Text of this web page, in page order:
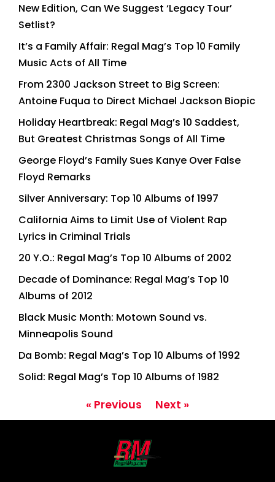
New Edition, Can We Suggest ‘Legacy Tour’
Setlist?
It’s a Family Affair: Regal Mag’s Top 10 Family
Music Acts of All Time
From 2300 Jackson Street to Big Screen:
Antoine Fuqua to Direct Michael Jackson Biopic
Holiday Heartbreak: Regal Mag’s 10 Saddest,
But Greatest Christmas Songs of All Time
George Floyd’s Family Sues Kanye Over False
Floyd Remarks
Silver Anniversary: Top 10 Albums of 1997
California Aims to Limit Use of Violent Rap
Lyrics in Criminal Trials
20 Y.O.: Regal Mag’s Top 10 Albums of 2002
Decade of Dominance: Regal Mag’s Top 10
Albums of 2012
Black Music Month: Motown Sound vs.
Minneapolis Sound
Da Bomb: Regal Mag’s Top 10 Albums of 1992
Solid: Regal Mag’s Top 10 Albums of 1982
« Previous Next »